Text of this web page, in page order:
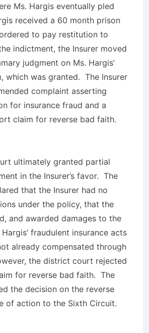
Ms. Hargis eventually pled
received a 60 month prison
to pay restitution to
indictment, the Insurer moved
judgment on Ms. Hargis’
which was granted. The Insurer
complaint asserting
for insurance fraud and a
claim for reverse bad faith.
ultimately granted partial
in the Insurer’s favor. The
that the Insurer had no
under the policy, that the
and awarded damages to the
fraudulent insurance acts
already compensated through
the district court rejected
for reverse bad faith. The
the decision on the reverse
of action to the Sixth Circuit.